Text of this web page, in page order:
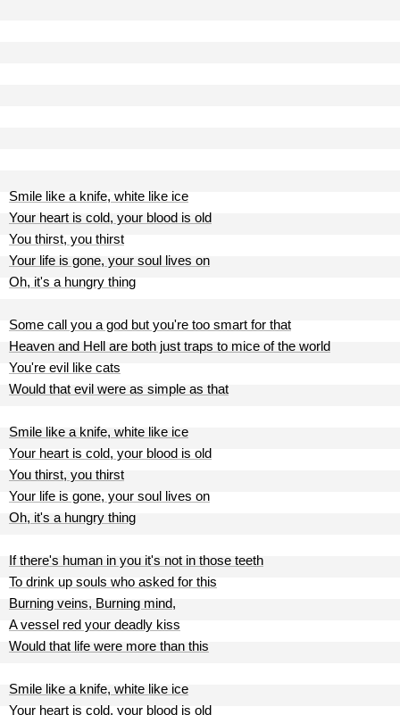
Smile like a knife, white like ice
Your heart is cold, your blood is old
You thirst, you thirst
Your life is gone, your soul lives on
Oh, it's a hungry thing
Some call you a god but you're too smart for that
Heaven and Hell are both just traps to mice of the world
You're evil like cats
Would that evil were as simple as that
Smile like a knife, white like ice
Your heart is cold, your blood is old
You thirst, you thirst
Your life is gone, your soul lives on
Oh, it's a hungry thing
If there's human in you it's not in those teeth
To drink up souls who asked for this
Burning veins, Burning mind,
A vessel red your deadly kiss
Would that life were more than this
Smile like a knife, white like ice
Your heart is cold, your blood is old